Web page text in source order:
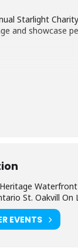
Starlight
and showcase
St. Oakvill On
EVENTS